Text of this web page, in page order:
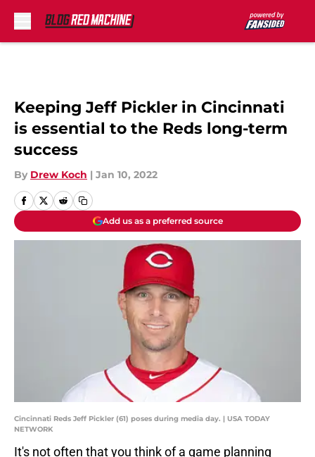
Keeping Jeff Pickler in Cincinnati
is essential to the Reds long-term
success
By Drew Koch | Jan 10, 2022
Add us as a preferred source
Cincinnati Reds Jeff Pickler (61) poses during media day. | USA TODAY
NETWORK
It's not often that you think of a game planning